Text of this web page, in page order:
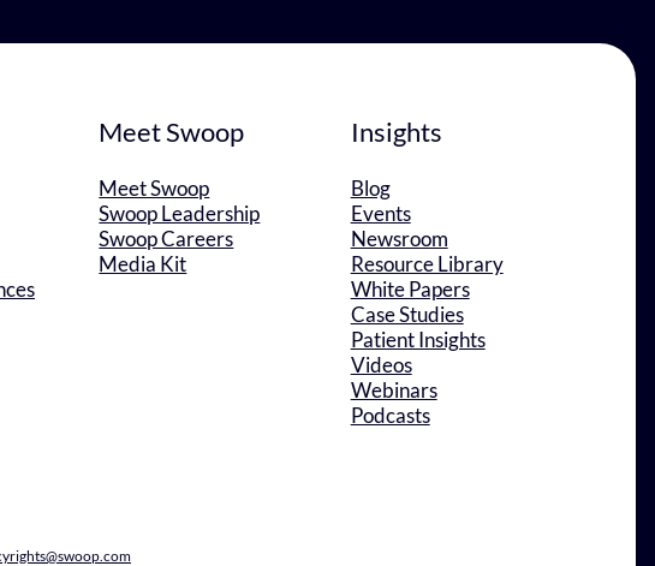
Meet Swoop
Meet Swoop
Swoop Leadership
Swoop Careers
Media Kit
Insights
Blog
Events
Newsroom
Resource Library
White Papers
Case Studies
Patient Insights
Videos
Webinars
Podcasts